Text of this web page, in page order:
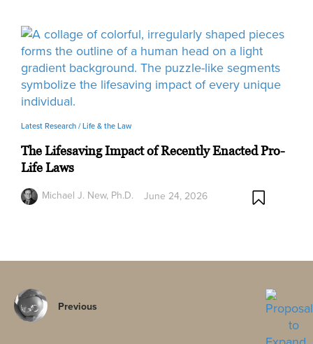
Latest Research /Life & the Law
The Lifesaving Impact of Recently Enacted Pro-
Life Laws
Michael J. New, Ph.D.
June 24, 2026
Previous